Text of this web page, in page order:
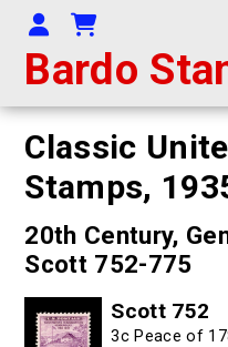
Bardo
Your Account
Shopping
Classic
Stamps,
20th Century,
Scott 752-775
Scott 752
3c Peace of